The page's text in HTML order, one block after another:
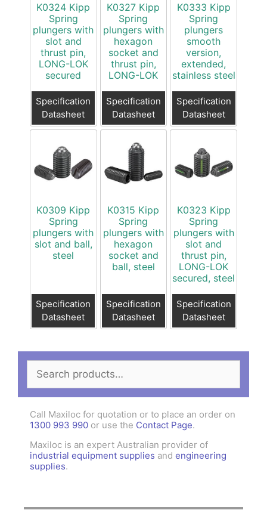
K0324 Kipp
Spring
plungers with
slot and
thrust pin,
LONG-LOK
secured
Specification
Datasheet
K0327 Kipp
Spring
plungers with
hexagon
socket and
thrust pin,
LONG-LOK
Specification
Datasheet
K0333 Kipp
Spring
plungers
smooth
version,
extended,
stainless steel
Specification
Datasheet
K0309 Kipp
Spring
plungers with
slot and ball,
steel
Specification
Datasheet
K0315 Kipp
Spring
plungers with
hexagon
socket and
ball, steel
Specification
Datasheet
K0323 Kipp
Spring
plungers with
slot and
thrust pin,
LONG-LOK
secured, steel
Specification
Datasheet
for:
Call Maxiloc for quotation or to place an order on
1300 993 990 or use the Contact Page.
Maxiloc is an expert Australian provider of
industrial equipment supplies and engineering
supplies.